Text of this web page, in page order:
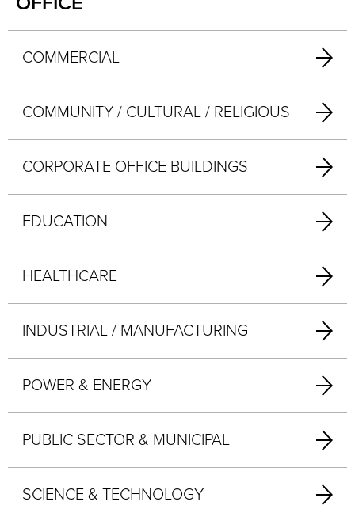
COMMERCIAL
COMMUNITY / CULTURAL / RELIGIOUS
CORPORATE OFFICE BUILDINGS
EDUCATION
HEALTHCARE
INDUSTRIAL / MANUFACTURING
POWER & ENERGY
PUBLIC SECTOR & MUNICIPAL
SCIENCE & TECHNOLOGY